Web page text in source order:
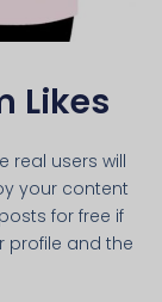
Likes
real users will
your content
for free if
profile and the